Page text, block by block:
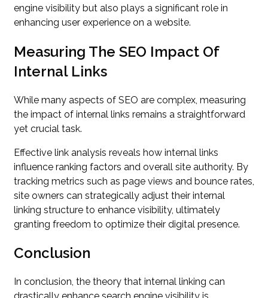
engine visibility but also plays a significant role in
enhancing user experience on a website.
Measuring The SEO Impact Of
Internal Links
While many aspects of SEO are complex, measuring
the impact of internal links remains a straightforward
yet crucial task.
Effective link analysis reveals how internal links
influence ranking factors and overall site authority. By
tracking metrics such as page views and bounce rates,
site owners can strategically adjust their internal
linking structure to enhance visibility, ultimately
granting freedom to optimize their digital presence.
Conclusion
In conclusion, the theory that internal linking can